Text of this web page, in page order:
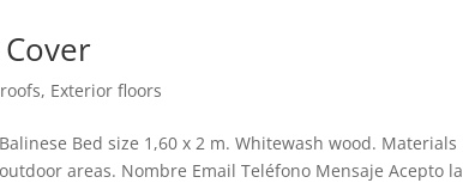
, Exterior floors
Bed size 1,60 x 2 m. Whitewash wood. Materials
areas. Nombre Email Teléfono Mensaje Acepto la